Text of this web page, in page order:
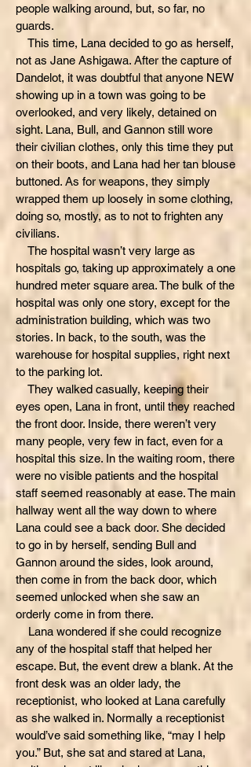
people walking around, but, so far, no
guards.
This time, Lana decided to go as herself,
not as Jane Ashigawa. After the capture of
Dandelot, it was doubtful that anyone NEW
showing up in a town was going to be
overlooked, and very likely, detained on
sight. Lana, Bull, and Gannon still wore
their civilian clothes, only this time they put
on their boots, and Lana had her tan blouse
buttoned. As for weapons, they simply
wrapped them up loosely in some clothing,
doing so, mostly, as to not to frighten any
civilians.
The hospital wasn’t very large as
hospitals go, taking up approximately a one
hundred meter square area. The bulk of the
hospital was only one story, except for the
administration building, which was two
stories. In back, to the south, was the
warehouse for hospital supplies, right next
to the parking lot.
They walked casually, keeping their
eyes open, Lana in front, until they reached
the front door. Inside, there weren’t very
many people, very few in fact, even for a
hospital this size. In the waiting room, there
were no visible patients and the hospital
staff seemed reasonably at ease. The main
hallway went all the way down to where
Lana could see a back door. She decided
to go in by herself, sending Bull and
Gannon around the sides, look around,
then come in from the back door, which
seemed unlocked when she saw an
orderly come in from there.
Lana wondered if she could recognize
any of the hospital staff that helped her
escape. But, the event drew a blank. At the
front desk was an older lady, the
receptionist, who looked at Lana carefully
as she walked in. Normally a receptionist
would’ve said something like, “may I help
you.” But, she sat and stared at Lana,